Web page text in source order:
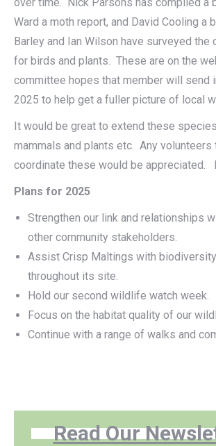
Ward a moth report, and David Cooling a
Barley and Ian Wilson have surveyed the
for birds and plants. These are on the
committee hopes that member will send
2025 to help get a fuller picture of local
It would be great to extend these
mammals and plants etc. Any volunteers
coordinate these would be appreciated.
Plans for 2025
Strengthen our link and relationships
other community stakeholders.
Assist Crisp Maltings with
throughout its site.
Hold our second wildlife watch week.
Focus on the habitat quality of our
Continue with a range of walks and
Read Our